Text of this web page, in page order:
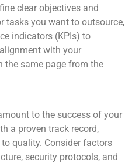
clear objectives and
tasks you want to outsource,
indicators (KPIs) to
with your
the same page from the
to the success of your
a proven track record,
quality. Consider factors
security protocols, and